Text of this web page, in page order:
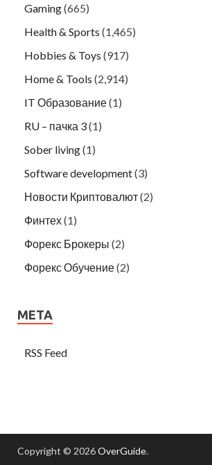
Gaming(665)
Health & Sports (1,465)
Hobbies & Toys (917)
Home & Tools (2,914)
IT Образование(1)
RU – пачка 3(1)
Sober living(1)
Software development(3)
Новости Криптовалют(2)
Финтех(1)
Форекс Брокеры (2)
Форекс Обучение(2)
META
RSS Feed
Copyright © 2026OverGuide.